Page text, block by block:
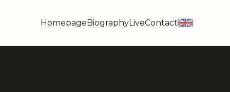
HomepageBiographyLiveContact en